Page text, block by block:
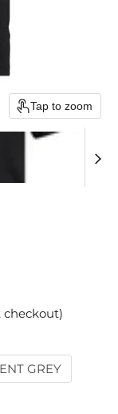
Tap to zoom
checkout)
GREY